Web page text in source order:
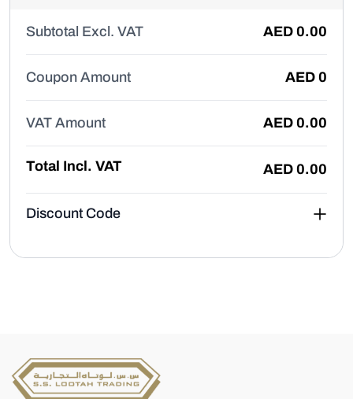
Subtotal Excl. VAT AED 0.00
Coupon Amount AED 0
VAT Amount AED 0.00
Total Incl. VAT AED 0.00
Discount Code